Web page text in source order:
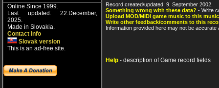
Online Since 1999.
Last updated: 22.December,
2025.
Made in Slovakia.
Contact info
Slovak version
This is an ad-free site.
Record created/updated: 9. September 2002.
Something wrong with these data? - Write
Upload MOD/MIDI game music to this
Write other feedback/comments to this
Information provided here may not be
Help - description of Game record fields